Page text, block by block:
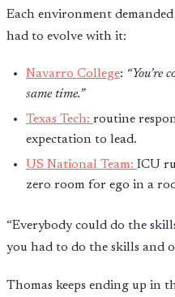
Each environment
had to evolve with it:
Navarro College: “You’re
same time.”
Texas Tech: routine
expectation to lead.
US National Team: ICU
zero room for ego in a
“Everybody could do the
you had to do the skills and
Thomas keeps ending up in